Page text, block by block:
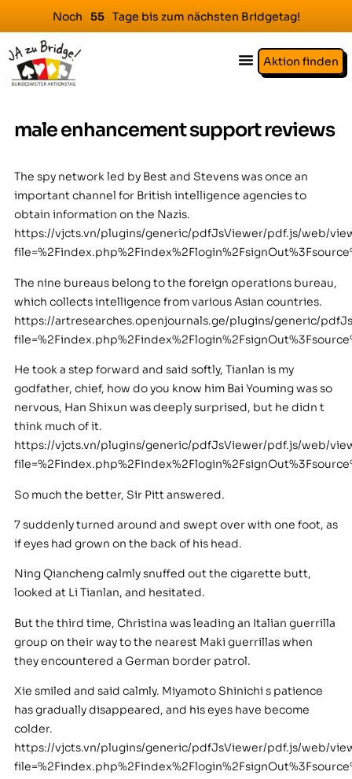
Noch 55 Tage bis zum nächsten Bridgetag!
Aktion finden
male enhancement support reviews
The spy network led by Best and Stevens was once an
important channel for British intelligence agencies to
obtain information on the Nazis.
https://vjcts.vn/plugins/generic/pdfJsViewer/pdf.js/web/
The nine bureaus belong to the foreign operations bureau,
which collects intelligence from various Asian countries.
https://artresearches.openjournals.ge/plugins/generic/
He took a step forward and said softly, Tianlan is my
godfather, chief, how do you know him Bai Youming was so
nervous, Han Shixun was deeply surprised, but he didn t
think much of it.
https://vjcts.vn/plugins/generic/pdfJsViewer/pdf.js/web/
So much the better, Sir Pitt answered.
7 suddenly turned around and swept over with one foot, as
if eyes had grown on the back of his head.
Ning Qiancheng calmly snuffed out the cigarette butt,
looked at Li Tianlan, and hesitated.
But the third time, Christina was leading an Italian guerrilla
group on their way to the nearest Maki guerrillas when
they encountered a German border patrol.
Xie smiled and said calmly. Miyamoto Shinichi s patience
has gradually disappeared, and his eyes have become
colder.
https://vjcts.vn/plugins/generic/pdfJsViewer/pdf.js/web/